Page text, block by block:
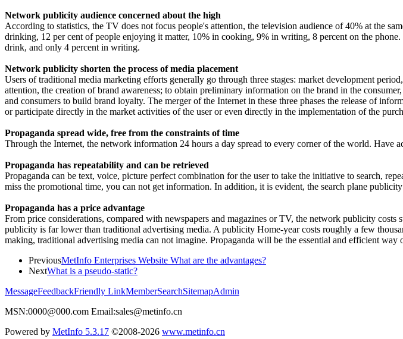
Network publicity audience concerned about the high
According to statistics, the TV does not focus people's attention, the television audience of 40% at the
drinking, 12 per cent of people enjoying it matter, 10% in cooking, 9% in writing, 8 percent on the
drink, and only 4 percent in writing.
Network publicity shorten the process of media placement
Users of traditional media marketing efforts generally go through three stages: market development
attention, the creation of brand awareness; to obtain preliminary information on the brand in the
and consumers to build brand loyalty. The merger of the Internet in these three phases the release of
or participate directly in the market activities of the user or even directly in the implementation of the
Propaganda spread wide, free from the constraints of time
Through the Internet, the network information 24 hours a day spread to every corner of the world. Have
Propaganda has repeatability and can be retrieved
Propaganda can be text, voice, picture perfect combination for the user to take the initiative to search,
miss the promotional time, you can not get information. In addition, it is evident, the search plane
Propaganda has a price advantage
From price considerations, compared with newspapers and magazines or TV, the network publicity
publicity is far lower than traditional advertising media. A publicity Home-year costs roughly a few
making, traditional advertising media can not imagine. Propaganda will be the essential and efficient way
PreviousMetInfo Enterprises Website What are the advantages?
NextWhat is a pseudo-static?
MessageFeedbackFriendly LinkMemberSearchSitemapAdmin
MSN:0000@000.com Email:sales@metinfo.cn
Powered by MetInfo 5.3.17 ©2008-2026 www.metinfo.cn